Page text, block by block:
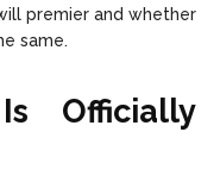
premier and whether
same.
Officially